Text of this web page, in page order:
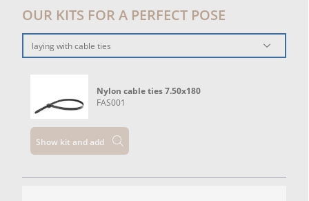
OUR KITS FOR A PERFECT POSE
laying with cable ties
Nylon cable ties 7.50x180
FAS001
Show kit and add